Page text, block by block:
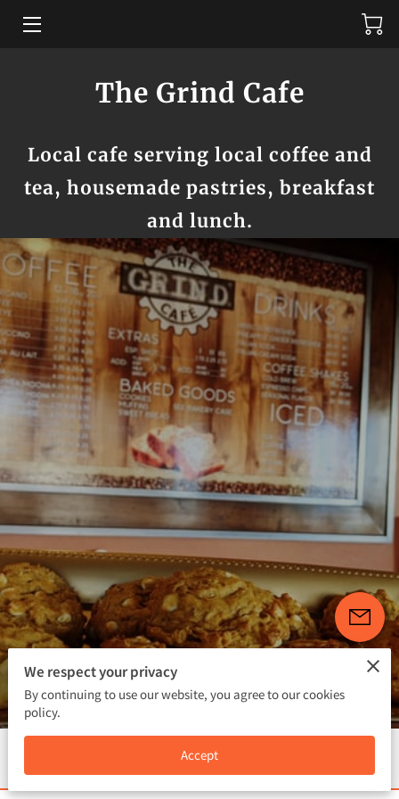
ABOUT US
TESTIMONIALS
REVIEWS
GET IN TOUCH
AVAILABILITY
WHERE TO FIND US
FOLLOW US
The Grind Cafe
Local cafe serving local coffee and
tea, housemade pastries, breakfast
and lunch.
4.3
111 reviews powered by
Menu
We respect your privacy
By continuing to use our website, you agree to our cookies
policy.
Accept